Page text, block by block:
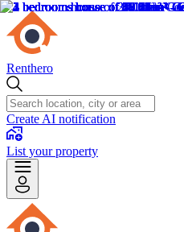
Renthero
Create AI notification
List your property